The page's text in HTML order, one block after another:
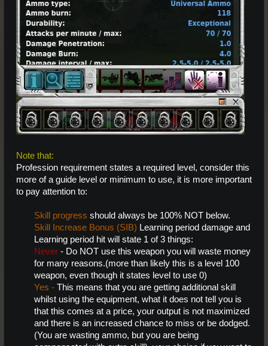
Note that:
Profession requirement states a required level, consider this
more of a guide level or minimum to use, it is more important
to pay attention to:
Skill progress should always be 100% NOT below.
Skill Increase Bonus (SIB) Learning period damage and
Learning period hit will state 1 of 3 things:
Never - Do NOT use this weapon you will waste money
for many reasons.(more than likely this is a level 100
weapon, even though it states level to use 0)
Yes - This means that you are getting additional skill
whilst using the equipment, what it does not tell you is
that this comes at a price, your output is not maximized
and there is an increased chance to miss or be dodged.
(You are wasting ammo, but you are being